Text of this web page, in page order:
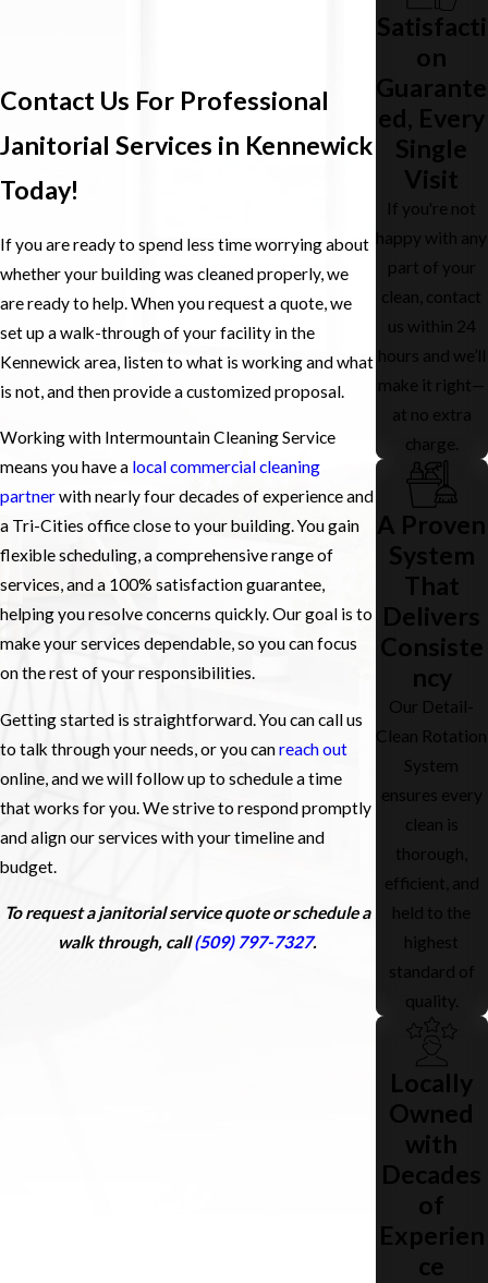
Contact Us For Professional
Janitorial Services in Kennewick
Today!
If you are ready to spend less time worrying about
whether your building was cleaned properly, we
are ready to help. When you request a quote, we
set up a walk-through of your facility in the
Kennewick area, listen to what is working and what
is not, and then provide a customized proposal.
Working with Intermountain Cleaning Service
means you have a local commercial cleaning
partnerwith nearly four decades of experience and
a Tri-Cities office close to your building. You gain
flexible scheduling, a comprehensive range of
services, and a 100% satisfaction guarantee,
helping you resolve concerns quickly. Our goal is to
make your services dependable, so you can focus
on the rest of your responsibilities.
Getting started is straightforward. You can call us
to talk through your needs, or you canreach out
online, and we will follow up to schedule a time
that works for you. We strive to respond promptly
and align our services with your timeline and
budget.
To request a janitorial service quote or schedule a
walk through, call(509) 797-7327.
Satisfacti
on
Guarante
ed, Every
Single
Visit
If you're not
happy with any
part of your
clean, contact
us within 24
hours and we’ll
make it right—
at no extra
charge.
A Proven
System
That
Delivers
Consiste
ncy
Our Detail-
Clean Rotation
System
ensures every
clean is
thorough,
efficient, and
held to the
highest
standard of
quality.
Locally
Owned
with
Decades
of
Experien
ce